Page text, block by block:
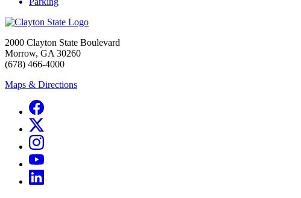
2000 Clayton State Boulevard
Morrow, GA 30260
(678) 466-4000
Maps & Directions